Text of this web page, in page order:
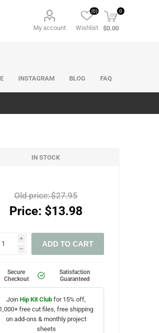
My account Wishlist
(0) 0
$0.00
INSTAGRAM BLOG FAQ
IN STOCK
Old price:$27.95
Price: $13.98
i
h
ADD TO CART
Secure
Checkout
Satisfaction
Guaranteed
JoinHip Kit Club for 15% off,
1,000+ free cut files, free shipping
on add-ons & monthly project
sheets